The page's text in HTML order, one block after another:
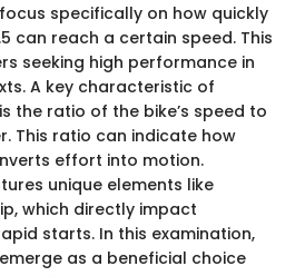
specifically on how quickly
can reach a certain speed. This
seeking high performance in
A key characteristic of
the ratio of the bike’s speed to
This ratio can indicate how
effort into motion.
unique elements like
which directly impact
starts. In this examination,
as a beneficial choice